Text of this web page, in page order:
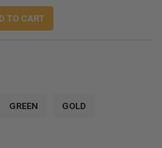
TO CART
GREEN GOLD